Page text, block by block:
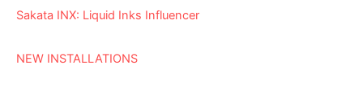
Sakata INX: Liquid Inks Influencer
NEW INSTALLATIONS